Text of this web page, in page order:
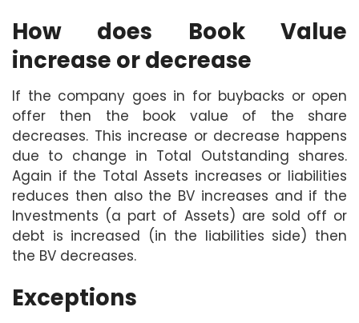
How does Book Value
increase or decrease
If the company goes in for buybacks or open
offer then the book value of the share
decreases. This increase or decrease happens
due to change in Total Outstanding shares.
Again if the Total Assets increases or liabilities
reduces then also the BV increases and if the
Investments (a part of Assets) are sold off or
debt is increased (in the liabilities side) then
the BV decreases.
Exceptions